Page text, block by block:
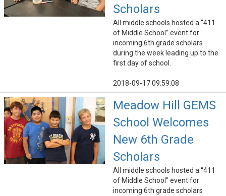
Scholars
All middle schools hosted a “411
of Middle School” event for
incoming 6th grade scholars
during the week leading up to the
first day of school.
2018-09-17 09:59:08
Meadow Hill GEMS
School Welcomes
New 6th Grade
Scholars
All middle schools hosted a “411
of Middle School” event for
incoming 6th grade scholars